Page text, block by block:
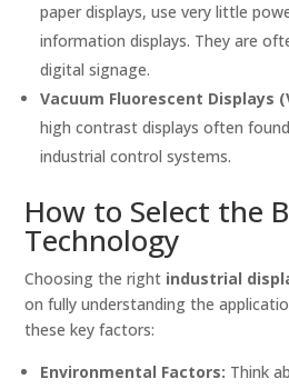
paper displays, use very little
information displays. They are
digital signage.
Vacuum Fluorescent Displays
high contrast displays often
industrial control systems.
How to Select the
Technology
Choosing the right industrial
on fully understanding the
these key factors:
Environmental Factors: Think